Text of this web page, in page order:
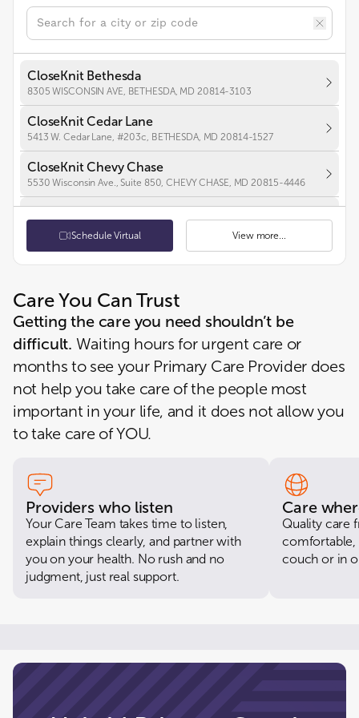
CloseKnit Bethesda
8305 WISCONSIN AVE, BETHESDA, MD 20814-3103
CloseKnit Cedar Lane
5413 W. Cedar Lane, #203c, BETHESDA, MD 20814-1527
CloseKnit Chevy Chase
5530 Wisconsin Ave., Suite 850, CHEVY CHASE, MD 20815-4446
CloseKnit Annapolis
2554 SOLOMONS ISLAND RD, STE B-5, ANNAPOLIS, MD 21401-3710
CloseKnit Seat Pleasant
6230 CENTRAL AVE, Unit 6, CAPITOL HEIGHTS, MD 20743-6128
CloseKnit Waldorf
3716 CRAIN HWY, WALDORF, MD 20603-4890
CloseKnit Boston St
CloseKnit College Park
4407 HARTWICK RD, STE 13, COLLEGE PARK, MD 20740-3209
CloseKnit Columbia
8205 SNOWDEN RIVER PKWY, COLUMBIA, MD 21045-2040
CloseKnit Ellicott City
CloseKnit Rockville
Schedule Virtual View more...
Care You Can Trust
Getting the care you need shouldn’t be
difficult. Waiting hours for urgent care or
months to see your Primary Care Provider does
not help you take care of the people most
important in your life, and it does not allow you
to take care of YOU.
Providers who listen
Your Care Team takes time to listen,
explain things clearly, and partner with
you on your health. No rush and no
judgment, just real support.
Care
Quality care
comfortable,
couch or in